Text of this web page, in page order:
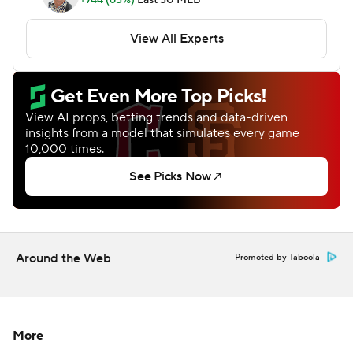
Around the Web Promoted by Taboola
More